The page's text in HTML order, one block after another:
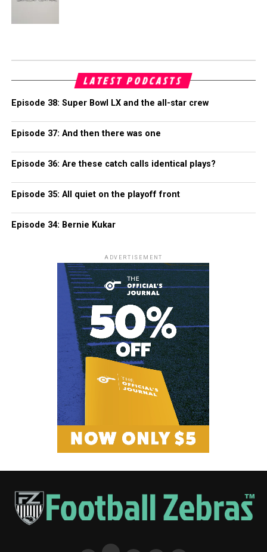
LATEST PODCASTS
Episode 38: Super Bowl LX and the all-star crew
Episode 37: And then there was one
Episode 36: Are these catch calls identical plays?
Episode 35: All quiet on the playoff front
Episode 34: Bernie Kukar
ADVERTISEMENT